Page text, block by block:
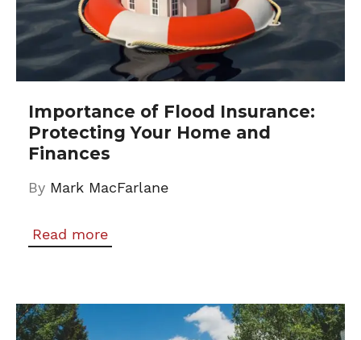
Importance of Flood Insurance:
Protecting Your Home and
Finances
By Mark MacFarlane
Read more